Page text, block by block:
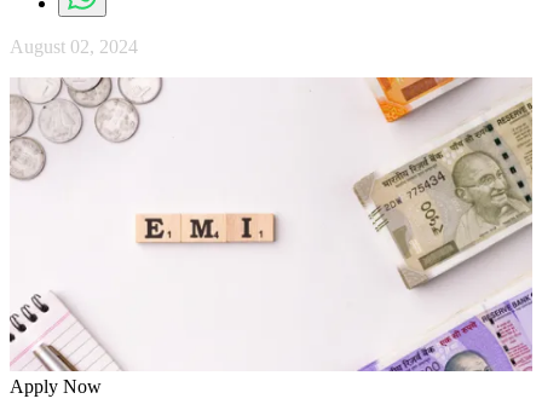
August 02, 2024
Apply Now